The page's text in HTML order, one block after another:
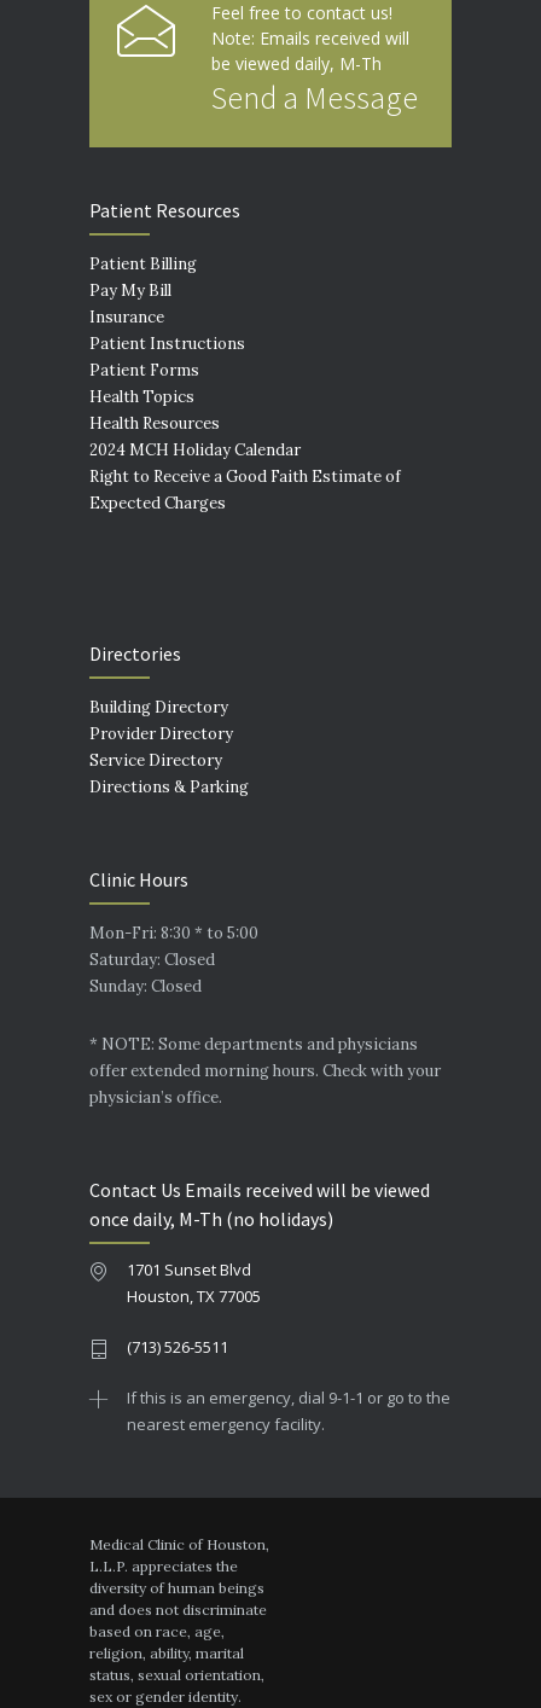
Feel free to contact us!
Note: Emails received will
be viewed daily, M-Th
Send a Message
Patient Resources
Patient Billing
Pay My Bill
Insurance
Patient Instructions
Patient Forms
Health Topics
Health Resources
2024 MCH Holiday Calendar
Right to Receive a Good Faith Estimate of
Expected Charges
Directories
Building Directory
Provider Directory
Service Directory
Directions & Parking
Clinic Hours
Mon-Fri: 8:30 * to 5:00
Saturday: Closed
Sunday: Closed
* NOTE: Some departments and physicians
offer extended morning hours. Check with your
physician’s office.
Contact Us Emails received will be viewed
once daily, M-Th (no holidays)
1701 Sunset Blvd
Houston, TX 77005
(713) 526-5511
If this is an emergency, dial 9-1-1 or go to the
nearest emergency facility.
Medical Clinic of Houston,
L.L.P. appreciates the
diversity of human beings
and does not discriminate
based on race, age,
religion, ability, marital
status, sexual orientation,
sex or gender identity.